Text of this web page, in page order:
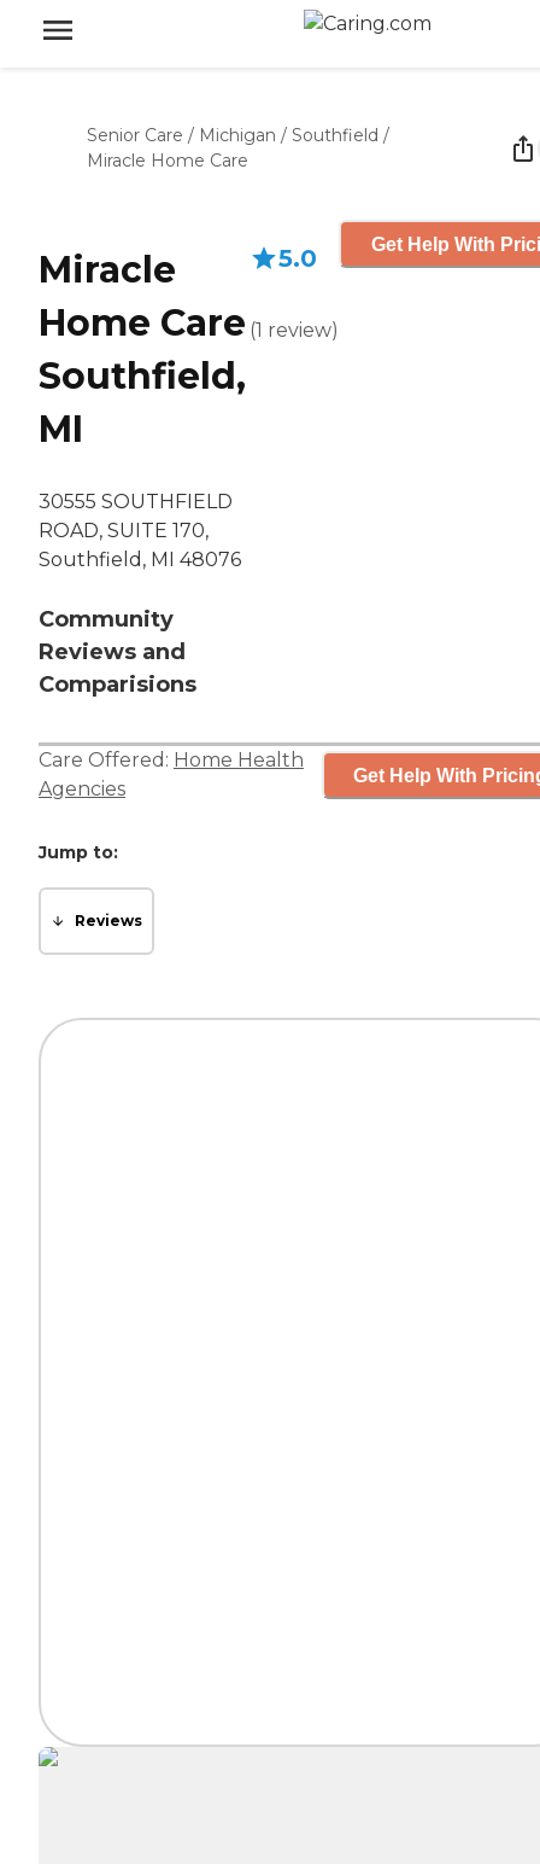
Senior Care / Michigan / Southfield /
Miracle Home Care
Miracle
Home Care
Southfield,
MI
30555 SOUTHFIELD
ROAD, SUITE 170,
Southfield, MI 48076
Community
Reviews and
Comparisions
5.0
(1 review)
Get Help With
Care Offered: Home Health
Agencies
Get Help With
Jump to:
Reviews